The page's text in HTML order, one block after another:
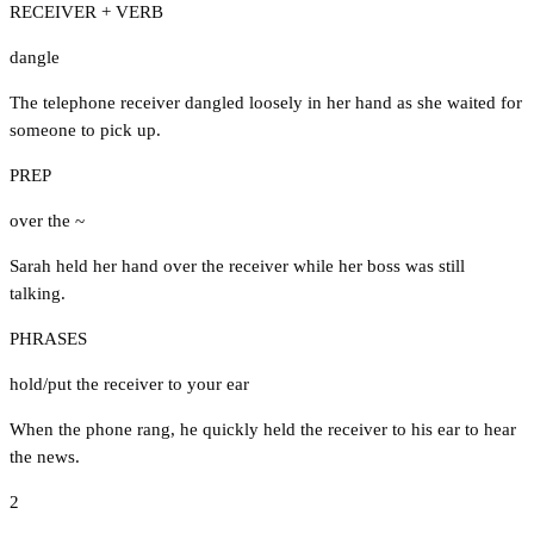
RECEIVER + VERB
dangle
The telephone receiver dangled loosely in her hand as she waited for
someone to pick up.
PREP
over the ~
Sarah held her hand over the receiver while her boss was still
talking.
PHRASES
hold/put the receiver to your ear
When the phone rang, he quickly held the receiver to his ear to hear
the news.
2